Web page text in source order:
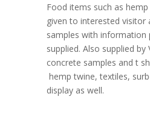
Food items such as
given to interested visitor
samples with information
supplied. Also supplied
concrete samples and t
hemp twine, textiles,
display as well.